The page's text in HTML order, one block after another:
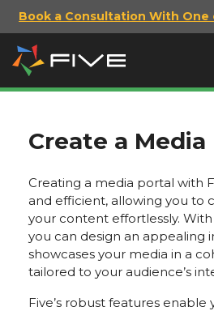
Book a Consultation With One
Create a Media
Creating a media portal with
and efficient, allowing you to
your content effortlessly.
you can design an appealing
showcases your media in a
tailored to your audience’s
Five’s robust features enable